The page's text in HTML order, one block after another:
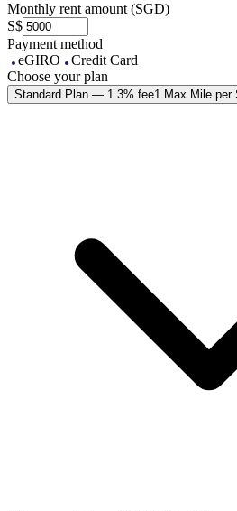
Monthly rent amount (SGD)
S$
Payment method
eGIRO
Credit Card
Choose your plan
Standard Plan — 1.3% fee1 Max Mile per